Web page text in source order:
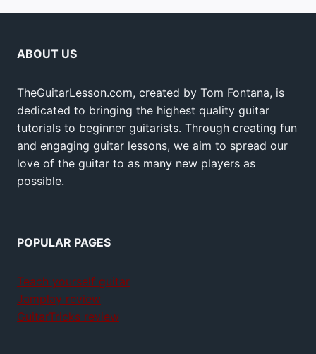
ABOUT US
TheGuitarLesson.com, created by Tom Fontana, is
dedicated to bringing the highest quality guitar
tutorials to beginner guitarists. Through creating fun
and engaging guitar lessons, we aim to spread our
love of the guitar to as many new players as
possible.
POPULAR PAGES
Teach yourself guitar
Jamplay review
GuitarTricks review